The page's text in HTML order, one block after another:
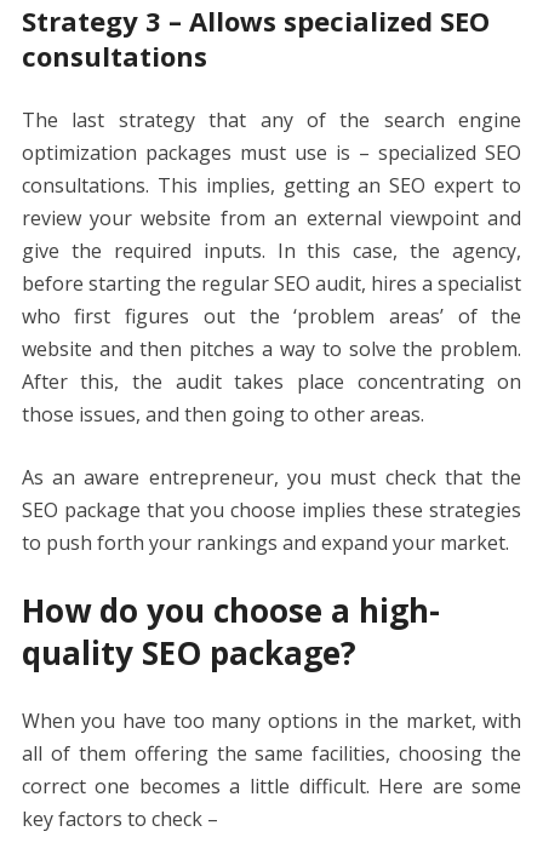
Strategy 3 – Allows specialized SEO
consultations
The last strategy that any of the search engine
optimization packages must use is – specialized SEO
consultations. This implies, getting an SEO expert to
review your website from an external viewpoint and
give the required inputs. In this case, the agency,
before starting the regular SEO audit, hires a specialist
who first figures out the ‘problem areas’ of the
website and then pitches a way to solve the problem.
After this, the audit takes place concentrating on
those issues, and then going to other areas.
As an aware entrepreneur, you must check that the
SEO package that you choose implies these strategies
to push forth your rankings and expand your market.
How do you choose a high-
quality SEO package?
When you have too many options in the market, with
all of them offering the same facilities, choosing the
correct one becomes a little difficult. Here are some
key factors to check –